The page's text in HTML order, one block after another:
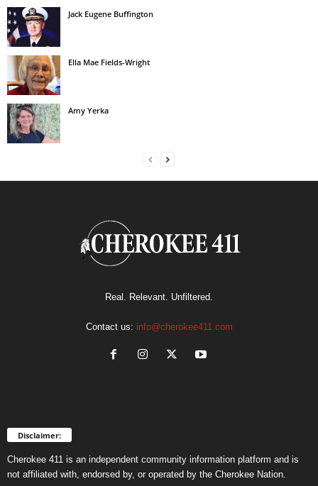
Jack Eugene Buffington
Ella Mae Fields-Wright
Amy Yerka
Real. Relevant. Unfiltered.
Contact us: info@cherokee411.com
Disclaimer:
Cherokee 411 is an independent community information platform and is
not affiliated with, endorsed by, or operated by the Cherokee Nation.